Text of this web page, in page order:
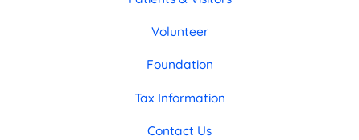
Volunteer
Foundation
Tax Information
Contact Us